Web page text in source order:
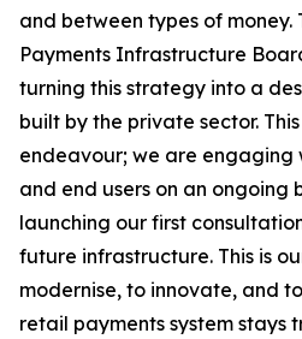
and between types of money.
Payments Infrastructure
turning this strategy into a
built by the private sector.
endeavour; we are engaging
and end users on an ongoing
launching our first
future infrastructure. This is
modernise, to innovate, and
retail payments system stays